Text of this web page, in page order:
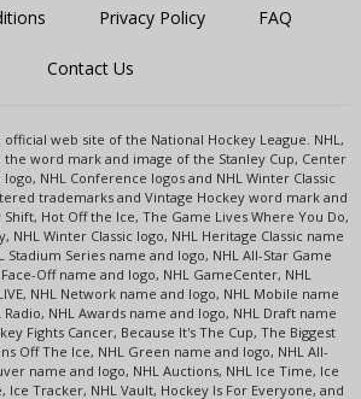
Privacy Policy FAQ
Contact Us
official web site of the National Hockey League. NHL,
the word mark and image of the Stanley Cup, Center
NHL Conference logos and NHL Winter Classic
trademarks and Vintage Hockey word mark and
Shift, Hot Off the Ice, The Game Lives Where You Do,
NHL Winter Classic logo, NHL Heritage Classic name
Stadium Series name and logo, NHL All-Star Game
Off name and logo, NHL GameCenter, NHL
NHL Network name and logo, NHL Mobile name
Radio, NHL Awards name and logo, NHL Draft name
Fights Cancer, Because It's The Cup, The Biggest
Off The Ice, NHL Green name and logo, NHL All-
name and logo, NHL Auctions, NHL Ice Time, Ice
Ice Tracker, NHL Vault, Hockey Is For Everyone, and